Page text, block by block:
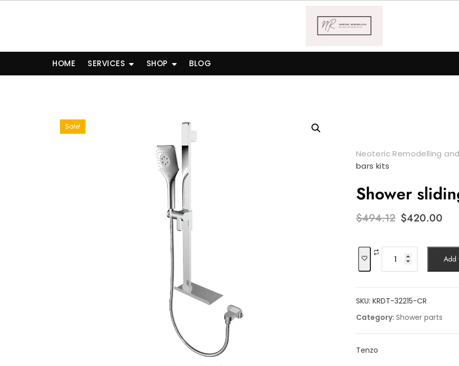
HOME SERVICES SHOP BLOG
Sale!
Neoteric Remodelling
bars kits
Shower
$494.12 Original
price
$494.12.
$420.00
sliding
kits
quantity
Add
SKU: KRDT-32215-CR
Category: Shower parts
Tenzo